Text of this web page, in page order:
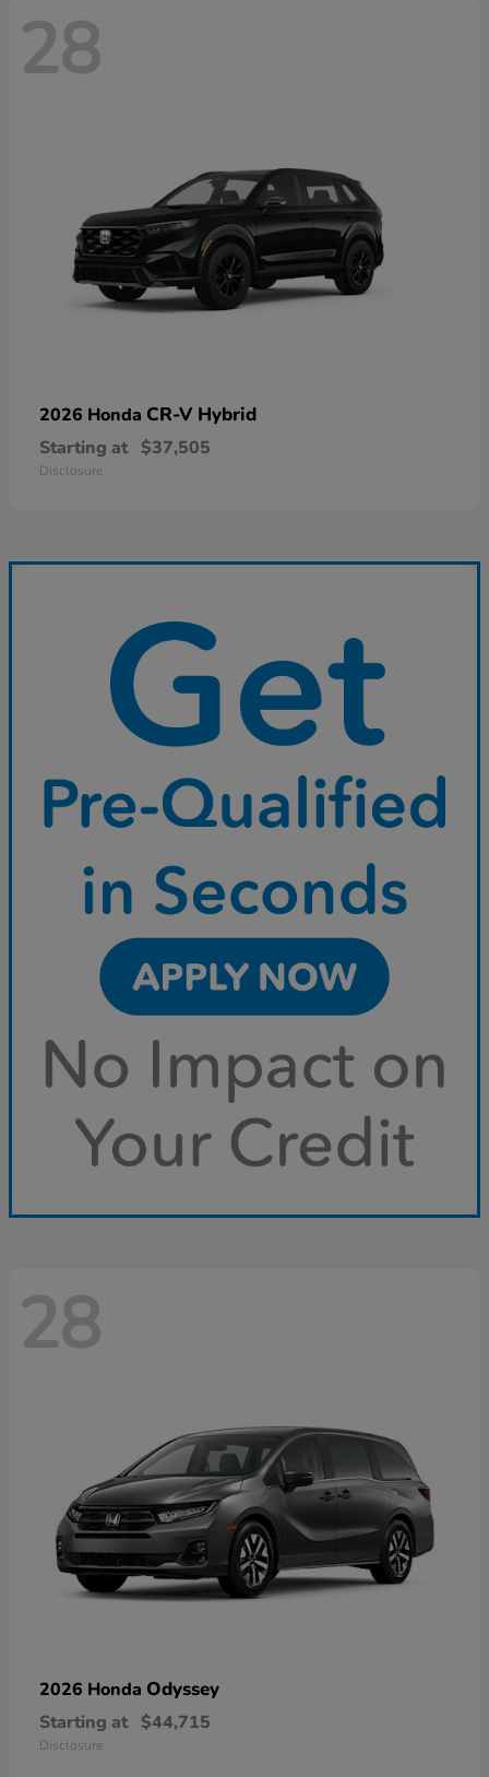
28
2026 Honda CR-V Hybrid
Starting at $37,505
Disclosure
28
2026 Honda Odyssey
Starting at $44,715
Disclosure